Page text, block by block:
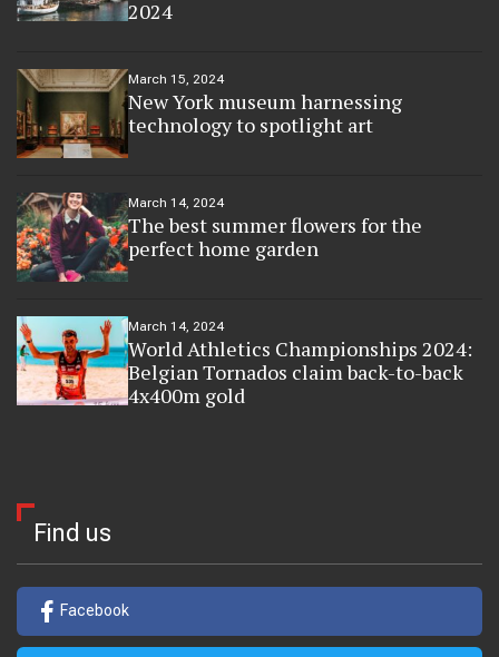
2024
March 15, 2024
New York museum harnessing
technology to spotlight art
March 14, 2024
The best summer flowers for the
perfect home garden
March 14, 2024
World Athletics Championships 2024:
Belgian Tornados claim back-to-back
4x400m gold
Find us
Facebook